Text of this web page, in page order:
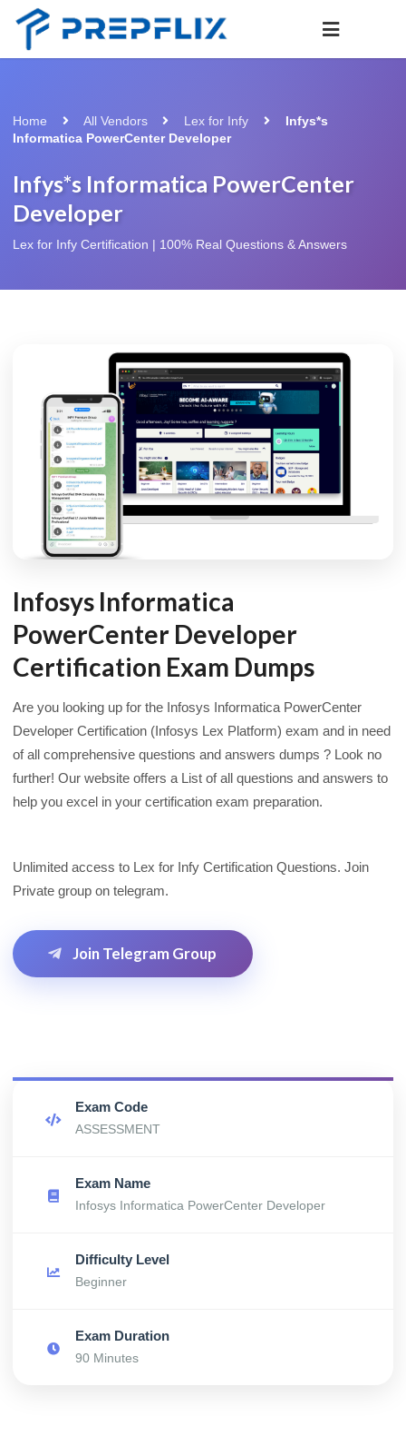
Home All Vendors Lex for Infy
Infys*s
Informatica PowerCenter Developer
Infys*s Informatica PowerCenter
Developer
Lex for Infy Certification | 100% Real Questions & Answers
Infosys Informatica
PowerCenter Developer
Certification Exam Dumps
Are you looking up for the Infosys Informatica PowerCenter
Developer Certification (Infosys Lex Platform) exam and in need
of all comprehensive questions and answers dumps ? Look no
further! Our website offers a List of all questions and answers to
help you excel in your certification exam preparation.
Unlimited access to Lex for Infy Certification Questions. Join
Private group on telegram.
Join Telegram Group
Exam Code
ASSESSMENT
Exam Name
Infosys Informatica PowerCenter Developer
Difficulty Level
Beginner
Exam Duration
90 Minutes